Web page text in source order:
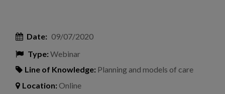
Technical consulting and advice
Training
Events
Date: 09/07/2020
Type:Webinar
Line of Knowledge: Planning and models of care
Location:Online